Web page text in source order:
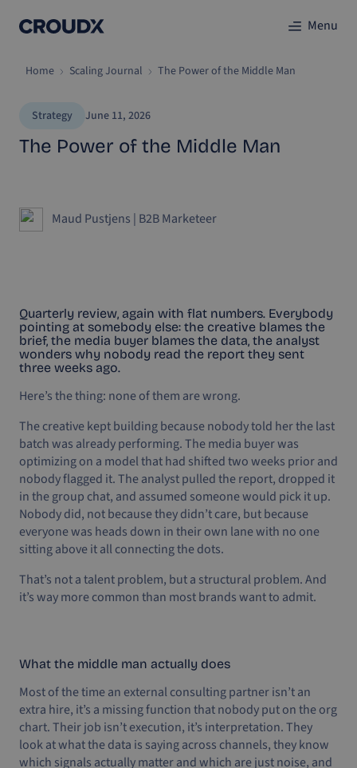
Menu
Home Scaling Journal The Power of the Middle Man
Strategy June 11, 2026
The Power of the Middle Man
Maud Pustjens | B2B Marketeer
Quarterly review, again with flat numbers. Everybody
pointing at somebody else: the creative blames the
brief, the media buyer blames the data, the analyst
wonders why nobody read the report they sent
three weeks ago.
Here’s the thing: none of them are wrong.
The creative kept building because nobody told her the last
batch was already performing. The media buyer was
optimizing on a model that had shifted two weeks prior and
nobody flagged it. The analyst pulled the report, dropped it
in the group chat, and assumed someone would pick it up.
Nobody did, not because they didn’t care, but because
everyone was heads down in their own lane with no one
sitting above it all connecting the dots.
That’s not a talent problem, but a structural problem. And
it’s way more common than most brands want to admit.
What the middle man actually does
Most of the time an external consulting partner isn’t an
extra hire, it’s a missing function that nobody put on the org
chart. Their job isn’t execution, it’s interpretation. They
look at what the data is saying across channels, they know
which signals actually matter and which are just noise, and